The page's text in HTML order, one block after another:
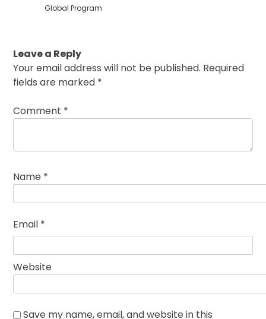
Global Program
Leave a Reply
Your email address will not be published. Required
fields are marked *
Comment *
Name *
Email *
Website
Save my name, email, and website in this